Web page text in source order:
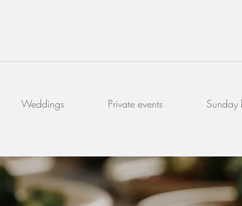
Weddings Private events Sunday